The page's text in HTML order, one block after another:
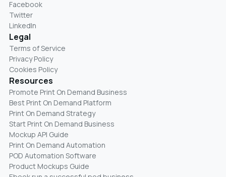
Facebook
Twitter
LinkedIn
Legal
Terms of Service
Privacy Policy
Cookies Policy
Resources
Promote Print On Demand Business
Best Print On Demand Platform
Print On Demand Strategy
Start Print On Demand Business
Mockup API Guide
Print On Demand Automation
POD Automation Software
Product Mockups Guide